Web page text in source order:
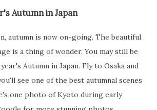
Autumn in Japan
autumn is now on-going. The beautiful
is a thing of wonder. You may still be
Autumn in Japan. Fly to Osaka and
see one of the best autumnal scenes
one photo of Kyoto during early